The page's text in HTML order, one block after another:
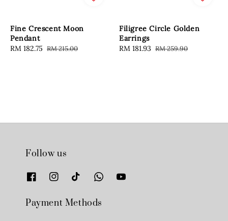
Fine Crescent Moon
Pendant
Sale
RM 182.75 Regular
RM 215.00
Filigree Circle Golden
Earrings
Sale
RM 181.93 Regular
RM 259.90
Follow us
Payment Methods